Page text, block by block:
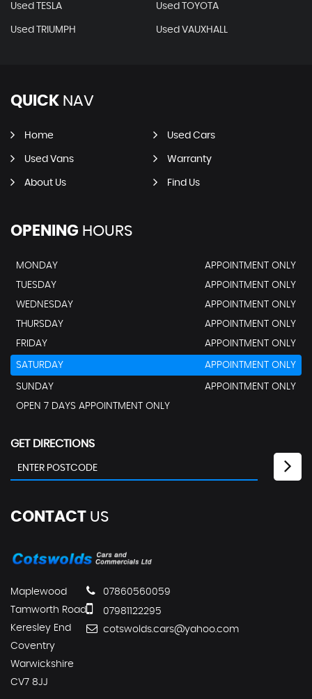
Used TESLA Used TOYOTA
Used TRIUMPH Used VAUXHALL
QUICK NAV
Home Used Cars
Used Vans Warranty
About Us Find Us
OPENING HOURS
MONDAY
APPOINTMENT ONLY
TUESDAY
APPOINTMENT ONLY
WEDNESDAY
APPOINTMENT ONLY
THURSDAY
APPOINTMENT ONLY
FRIDAY
APPOINTMENT ONLY
SATURDAY APPOINTMENT ONLY
SUNDAY
APPOINTMENT ONLY
OPEN 7 DAYS APPOINTMENT ONLY
GET DIRECTIONS
CONTACT US
Maplewood
Tamworth Road
Keresley End
Coventry
Warwickshire
CV7 8JJ
07860560059
07981122295
cotswolds.cars@yahoo.com